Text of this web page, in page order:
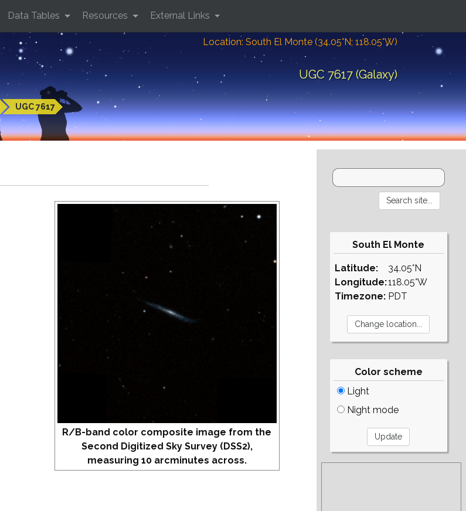
Location: South El Monte (34.05°N; 118.05°W)
UGC 7617 (Galaxy)
UGC 7617
Data Tables Resources External Links
R/B-band color composite image from the
Second Digitized Sky Survey (DSS2),
measuring 10 arcminutes across.
South El Monte
Latitude:
Longitude:
Timezone:
34.05°N
118.05°W
PDT
Color scheme
Light
Night mode